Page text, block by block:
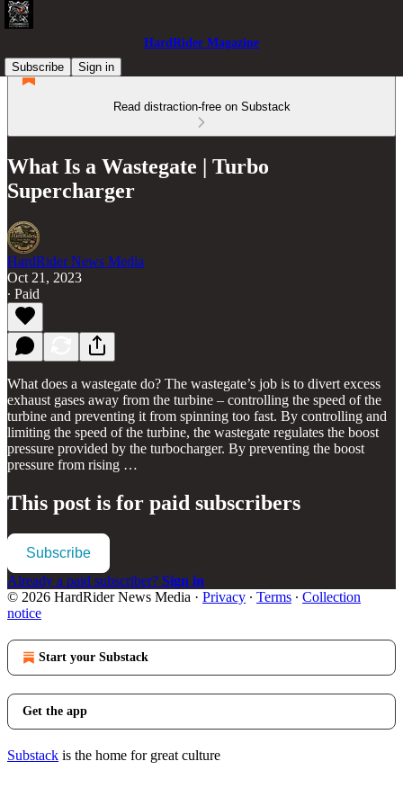
HardRider Magazine
Subscribe
Sign in
Read distraction-free on Substack
What Is a Wastegate | Turbo
Supercharger
HardRider News Media
Oct 21, 2023
∙ Paid
What does a wastegate do? The wastegate’s job is to divert excess
exhaust gases away from the turbine – controlling the speed of the
turbine and preventing it from spinning too fast. By controlling and
limiting the speed of the turbine, the wastegate regulates the boost
pressure provided by the turbocharger. By preventing the boost
pressure from rising …
This post is for paid subscribers
Subscribe
Already a paid subscriber? Sign in
© 2026 HardRider News Media · Privacy ∙ Terms ∙ Collection
notice
Start your Substack
Get the app
Substack is the home for great culture